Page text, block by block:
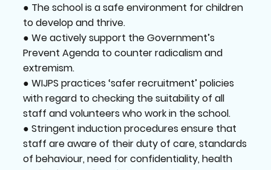
● The school is a safe environment for children
to develop and thrive.
● We actively support the Government’s
Prevent Agenda to counter radicalism and
extremism.
● WIJPS practices ‘safer recruitment’ policies
with regard to checking the suitability of all
staff and volunteers who work in the school.
● Stringent induction procedures ensure that
staff are aware of their duty of care, standards
of behaviour, need for confidentiality, health